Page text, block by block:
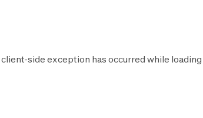
client-side exception has occurred while loading